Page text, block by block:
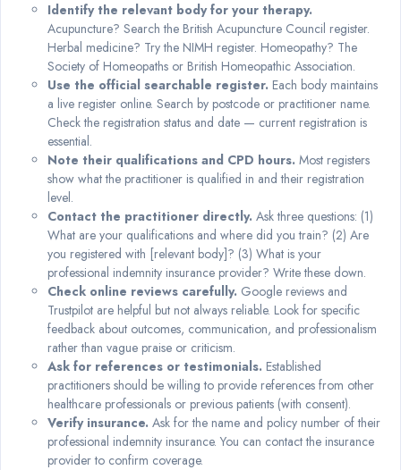
Identify the relevant body for your therapy.
Acupuncture? Search the British Acupuncture Council register.
Herbal medicine? Try the NIMH register. Homeopathy? The
Society of Homeopaths or British Homeopathic Association.
Use the official searchable register. Each body maintains
a live register online. Search by postcode or practitioner name.
Check the registration status and date — current registration is
essential.
Note their qualifications and CPD hours. Most registers
show what the practitioner is qualified in and their registration
level.
Contact the practitioner directly. Ask three questions: (1)
What are your qualifications and where did you train? (2) Are
you registered with [relevant body]? (3) What is your
professional indemnity insurance provider? Write these down.
Check online reviews carefully. Google reviews and
Trustpilot are helpful but not always reliable. Look for specific
feedback about outcomes, communication, and professionalism
rather than vague praise or criticism.
Ask for references or testimonials. Established
practitioners should be willing to provide references from other
healthcare professionals or previous patients (with consent).
Verify insurance. Ask for the name and policy number of their
professional indemnity insurance. You can contact the insurance
provider to confirm coverage.